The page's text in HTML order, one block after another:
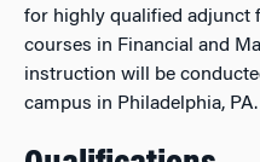
for highly qualified adjunct
courses in Financial and
instruction will be
campus in Philadelphia, PA.